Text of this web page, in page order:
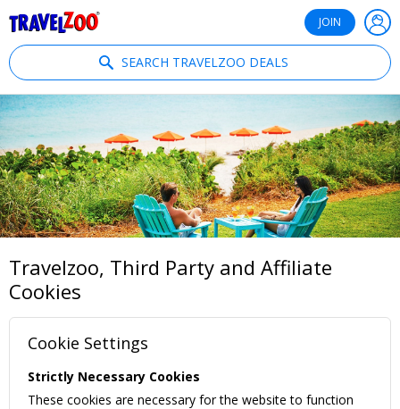
JOIN
SEARCH TRAVELZOO DEALS
Travelzoo, Third Party and Affiliate
Cookies
Cookie Settings
Strictly Necessary Cookies
These cookies are necessary for the website to function